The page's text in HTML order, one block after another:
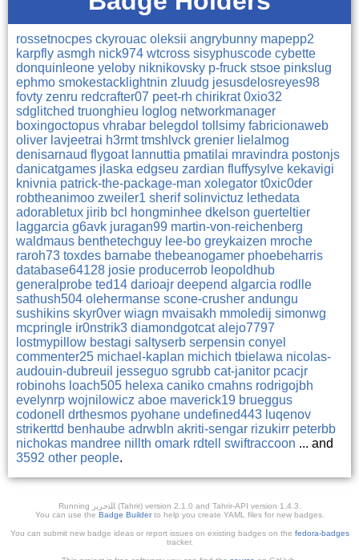
rossetnocpes ckyrouac oleksii angrybunny mapepp2
karpfly asmgh nick974 wtcross sisyphuscode cybette
donquinleone yeloby niknikovsky p-fruck stsoe pinkslug
ephmo smokestacklightnin zluudg jesusdelosreyes98
fovty zenru redcrafter07 peet-rh chirikrat0xio32
sdglitched truonghieu loglog networkmanager
boxingoctopus vhrabar belegdol tollsimy fabricionaweb
oliver lavjeetrai h3rmttmshlvck grenier lielalmog
denisarnaud flygoat lannuttia pmatilai mravindra postonjs
danicatgames jlaska edgseu zardian fluffysylve kekavigi
knivnia patrick-the-package-man xolegator t0xic0der
robtheanimoo zweiler1 sherifsolinvictuz lethedata
adorabletux jirib bcl hongminhee dkelson guerteltier
laggarcia g6avk juragan99 martin-von-reichenberg
waldmaus benthetechguy lee-bo greykaizen mroche
raroh73 toxdes barnabe thebeanogamer phoebeharris
database64128 josie producerrob leopoldhub
generalprobe ted14 darioajr deepend algarcia rodlle
sathush504 olehermanse scone-crusher andungu
sushikins skyr0ver wiagn mvaisakh mmoledij simonwg
mcpringle ir0nstrik3 diamondgotcatalejo7797
lostmypillow bestagi saltyserb serpensin conyel
commenter25 michael-kaplan michich tbielawa nicolas-
audouin-dubreuil jesseguo sgrubb cat-janitor pcacjr
robinohs loach505 helexa caniko cmahns rodrigojbh
evelynrp wojnilowicz aboe maverick19 brueggus
codonell drthesmos pyohane undefined443 luqenov
strikerttd benhaube adrwbln akriti-sengar rizukirr peterbb
nichokas mandree nillth omark rdtell swiftraccoon ... and
3592 other people.
Running ﺎﻠﺘﺣﺮﻳﺭ (Tahrir) version 2.1.0 and Tahrir-API version 1.4.3.
You can use the Badge Builderto help you create YAML files for new badges.
You can submit new badge ideas or report issues on existing badges on the fedora-badges
tracker.